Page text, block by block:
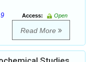
Access:
Open
Read More